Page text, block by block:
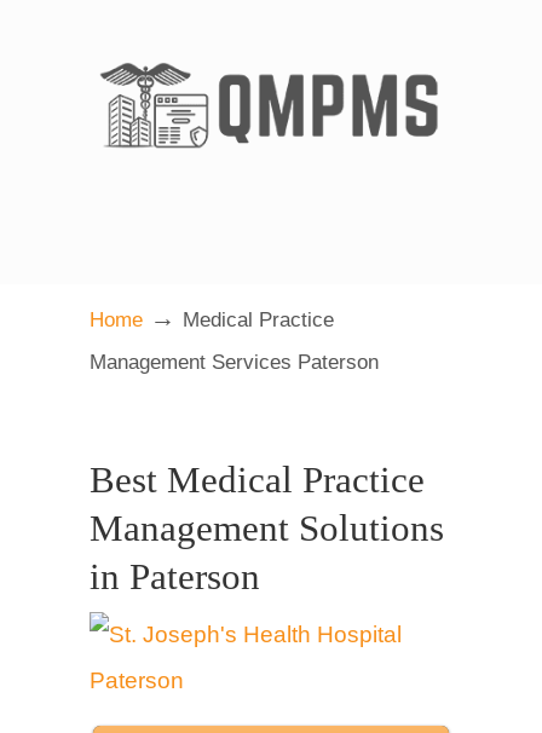
Home → Medical Practice
Management Services Paterson
Best Medical Practice
Management Solutions
in Paterson